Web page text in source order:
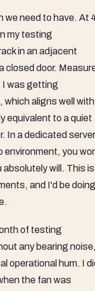
we need to have. At
my testing
in an adjacent
closed door.
I was getting
aligns well with
equivalent to a quiet
In a dedicated server
environment, you
absolutely will. This is
and I'd be doing
of testing
any bearing
operational hum. I
the fan was